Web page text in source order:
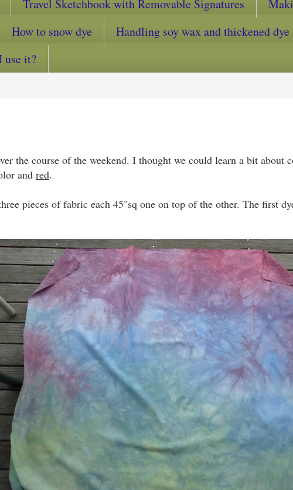
Travel Sketchbook with Removable Signatures
How to snow dye Handling soy wax and thickened dye
use it?
the course of the weekend. I thought we could learn a bit
and red.
pieces of fabric each 45"sq one on top of the other. The first